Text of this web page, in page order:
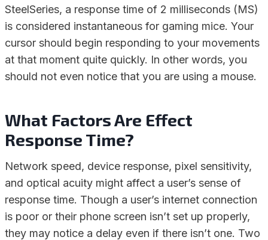
SteelSeries, a response time of 2 milliseconds (MS)
is considered instantaneous for gaming mice. Your
cursor should begin responding to your movements
at that moment quite quickly. In other words, you
should not even notice that you are using a mouse.
What Factors Are Effect
Response Time?
Network speed, device response, pixel sensitivity,
and optical acuity might affect a user’s sense of
response time. Though a user’s internet connection
is poor or their phone screen isn’t set up properly,
they may notice a delay even if there isn’t one. Two